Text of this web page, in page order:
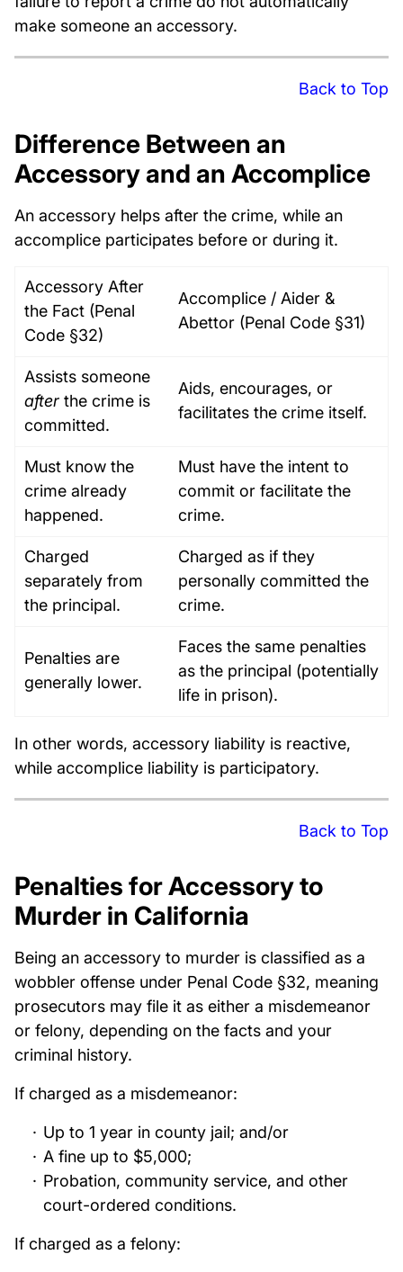
make someone an accessory.
Back to Top
Difference Between an
Accessory and an Accomplice
An accessory helps after the crime, while an
accomplice participates before or during it.
Accessory After
the Fact (Penal
Code §32)
Accomplice / Aider &
Abettor (Penal Code §31)
Assists someone
after the crime is
committed.
Aids, encourages, or
facilitates the crime itself.
Must know the
crime already
happened.
Must have the intent to
commit or facilitate the
crime.
Charged
separately from
the principal.
Charged as if they
personally committed the
crime.
Penalties are
generally lower.
Faces the same penalties
as the principal (potentially
life in prison).
In other words, accessory liability is reactive,
while accomplice liability is participatory.
Back to Top
Penalties for Accessory to
Murder in California
Being an accessory to murder is classified as a
wobbler offense under Penal Code §32, meaning
prosecutors may file it as either a misdemeanor
or felony, depending on the facts and your
criminal history.
If charged as a misdemeanor:
Up to 1 year in county jail; and/or
A fine up to $5,000;
Probation, community service, and other
court-ordered conditions.
If charged as a felony: